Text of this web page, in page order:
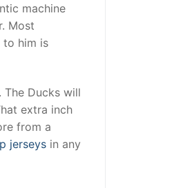
machine
Most
to him is
The Ducks will
extra inch
from a
jerseys in any